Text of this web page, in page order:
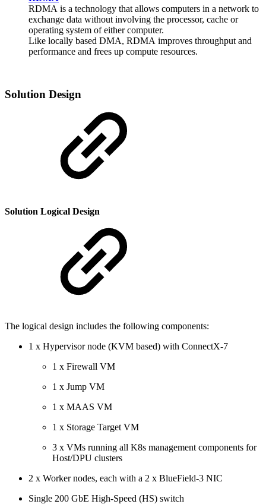
RDMA is a technology that allows computers in a network to
exchange data without involving the processor, cache or
operating system of either computer.
Like locally based DMA, RDMA improves throughput and
performance and frees up compute resources.
Solution Design
Solution Logical Design
The logical design includes the following components:
1 x Hypervisor node (KVM based) with ConnectX-7
1 x Firewall VM
1 x Jump VM
1 x MAAS VM
1 x Storage Target VM
3 x VMs running all K8s management components for
Host/DPU clusters
2 x Worker nodes, each with a 2 x BlueField-3 NIC
Single 200 GbE High-Speed (HS) switch